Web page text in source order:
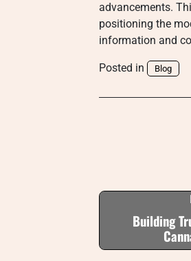
advancements.
positioning the
information and
Posted in Blog
Building